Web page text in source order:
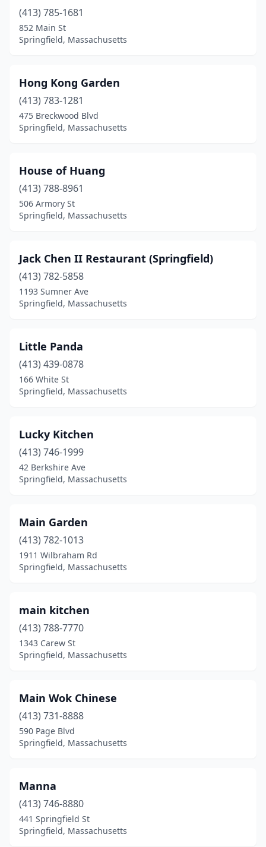
(413) 785-1681
852 Main St
Springfield, Massachusetts
Hong Kong Garden
(413) 783-1281
475 Breckwood Blvd
Springfield, Massachusetts
House of Huang
(413) 788-8961
506 Armory St
Springfield, Massachusetts
Jack Chen II Restaurant (Springfield)
(413) 782-5858
1193 Sumner Ave
Springfield, Massachusetts
Little Panda
(413) 439-0878
166 White St
Springfield, Massachusetts
Lucky Kitchen
(413) 746-1999
42 Berkshire Ave
Springfield, Massachusetts
Main Garden
(413) 782-1013
1911 Wilbraham Rd
Springfield, Massachusetts
main kitchen
(413) 788-7770
1343 Carew St
Springfield, Massachusetts
Main Wok Chinese
(413) 731-8888
590 Page Blvd
Springfield, Massachusetts
Manna
(413) 746-8880
441 Springfield St
Springfield, Massachusetts